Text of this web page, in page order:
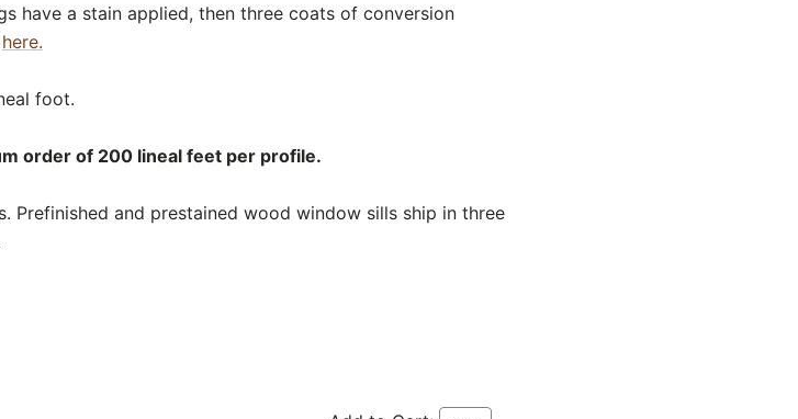
have a stain applied, then three coats of conversion
here.
foot.
order of 200 lineal feet per profile.
Prefinished and prestained wood window sills ship in three